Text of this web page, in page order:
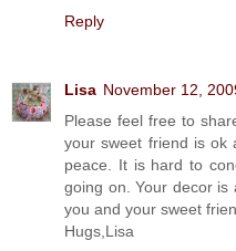
Reply
Lisa November 12,
Please feel free to
your sweet friend is ok
peace. It is hard to
going on. Your decor is
you and your sweet
Hugs,Lisa